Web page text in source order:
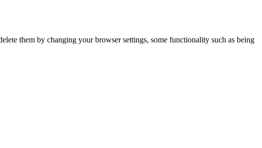
them by changing your browser settings, some functionality such as being